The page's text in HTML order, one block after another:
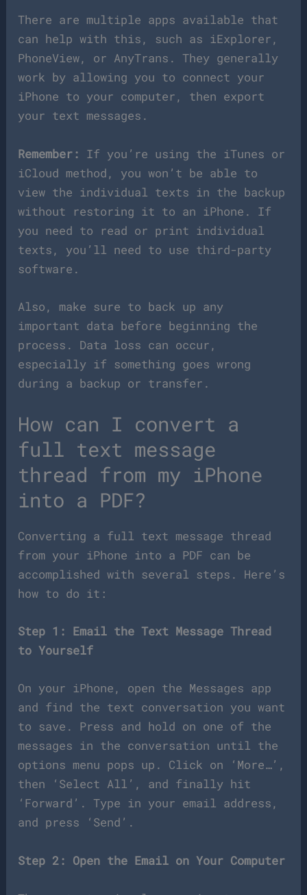
There are multiple apps available that
can help with this, such as iExplorer,
PhoneView, or AnyTrans. They generally
work by allowing you to connect your
iPhone to your computer, then export
your text messages.
Remember: If you’re using the iTunes or
iCloud method, you won’t be able to
view the individual texts in the backup
without restoring it to an iPhone. If
you need to read or print individual
texts, you’ll need to use third-party
software.
Also, make sure to back up any
important data before beginning the
process. Data loss can occur,
especially if something goes wrong
during a backup or transfer.
How can I convert a
full text message
thread from my iPhone
into a PDF?
Converting a full text message thread
from your iPhone into a PDF can be
accomplished with several steps. Here’s
how to do it:
Step 1: Email the Text Message Thread
to Yourself
On your iPhone, open the Messages app
and find the text conversation you want
to save. Press and hold on one of the
messages in the conversation until the
options menu pops up. Click on ‘More…’,
then ‘Select All’, and finally hit
‘Forward’. Type in your email address,
and press ‘Send’.
Step 2: Open the Email on Your Computer